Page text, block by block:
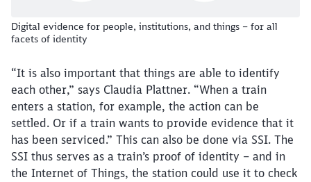
Digital evidence for people, institutions, and things – for all
facets of identity
“It is also important that things are able to identify
each other,” says Claudia Plattner. “When a train
enters a station, for example, the action can be
settled. Or if a train wants to provide evidence that it
has been serviced.” This can also be done via SSI. The
SSI thus serves as a train’s proof of identity – and in
the Internet of Things, the station could use it to check